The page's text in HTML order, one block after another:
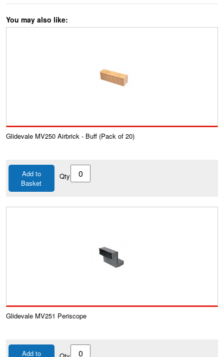
You may also like:
Glidevale MV250 Airbrick - Buff (Pack of 20)
Add to
Basket
Qty
Glidevale MV251 Periscope
Add to